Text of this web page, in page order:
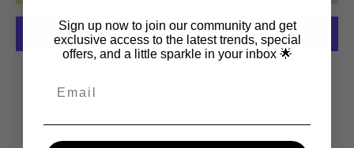
Sign up now to join our community and get
exclusive access to the latest trends, special
offers, and a little sparkle in your inbox 🌟